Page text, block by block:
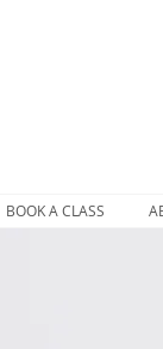
BOOK A CLASS